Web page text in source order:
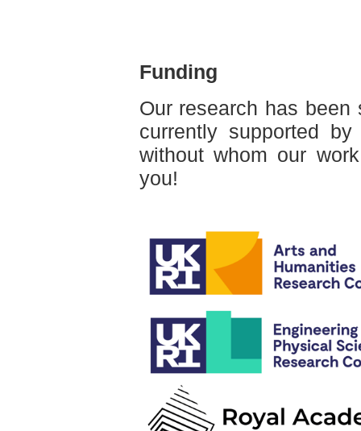
Funding
Our research has
currently supported
without whom our
you!